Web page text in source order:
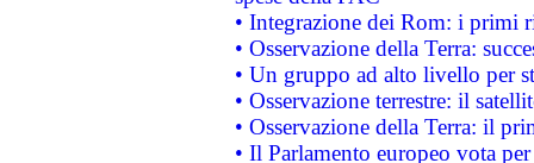
• Integrazione dei Rom: i primi
• Osservazione della Terra:
• Un gruppo ad alto livello per
• Osservazione terrestre: il
• Osservazione della Terra: il
• Il Parlamento europeo vota